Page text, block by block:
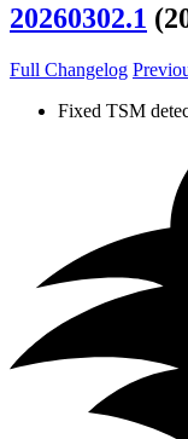
20260302.1
Full Changelog
Fixed TSM